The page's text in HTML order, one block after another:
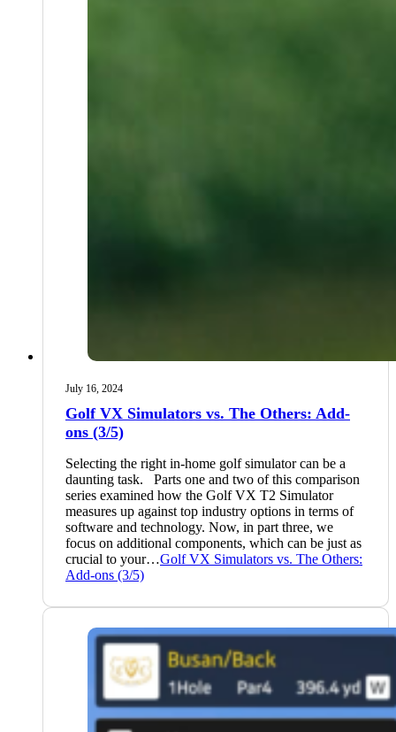
July 16, 2024
Golf VX Simulators vs. The Others: Add-
ons (3/5)
Selecting the right in-home golf simulator can be a
daunting task. Parts one and two of this comparison
series examined how the Golf VX T2 Simulator
measures up against top industry options in terms of
software and technology. Now, in part three, we
focus on additional components, which can be just as
crucial to your…Golf VX Simulators vs. The Others:
Add-ons (3/5)